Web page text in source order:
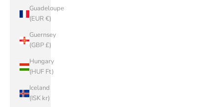
Guadeloupe
(EUR €)
Guernsey
(GBP £)
Hungary
(HUF Ft)
Iceland
(ISK kr)